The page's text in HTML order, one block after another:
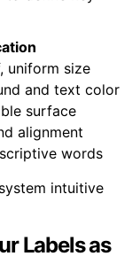
uniform size
and text color
surface
alignment
words
intuitive
Labels as